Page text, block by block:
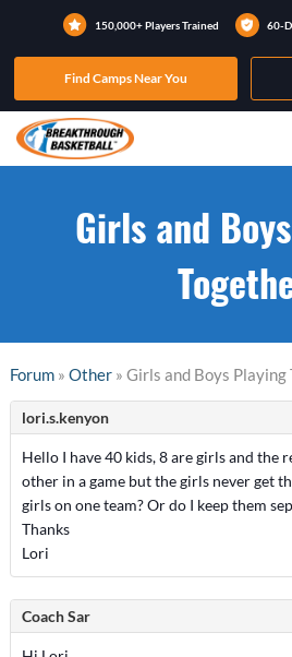
150,000+ Players Trained 60-
Find Camps Near You
Girls and
Forum» Other» Girls and Boys Playing
lori.s.kenyon
Hello I have 40 kids, 8 are girls and the
other in a game but the girls never get
girls on one team? Or do I keep them
Thanks
Lori
Coach Sar